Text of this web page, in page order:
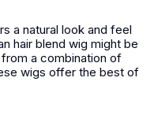
a natural look and feel
hair blend wig might be
a combination of
wigs offer the best of